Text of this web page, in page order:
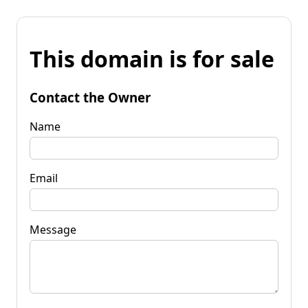
This domain is for sale
Contact the Owner
Name
Email
Message